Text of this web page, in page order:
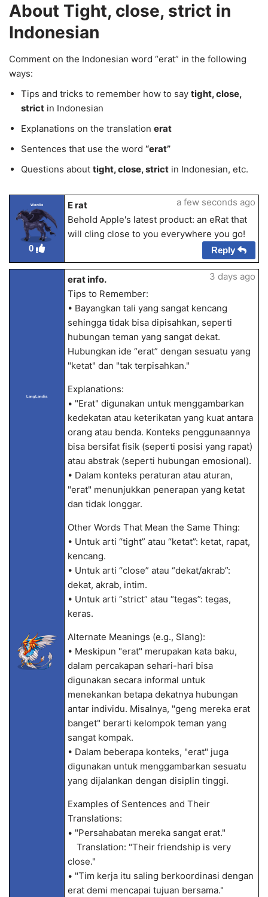
About Tight, close, strict in
Indonesian
Comment on the Indonesian word “erat” in the following
ways:
Tips and tricks to remember how to say tight, close,
strict in Indonesian
Explanations on the translation erat
Sentences that use the word “erat”
Questions about tight, close, strict in Indonesian, etc.
Wordie
0
E rat
Behold Apple's latest product: an eRat that
will cling close to you everywhere you go!
a few seconds ago
Reply
LangLandia
erat info.
Tips to Remember:
• Bayangkan tali yang sangat kencang
sehingga tidak bisa dipisahkan, seperti
hubungan teman yang sangat dekat.
Hubungkan ide “erat” dengan sesuatu yang
"ketat" dan "tak terpisahkan."
Explanations:
• "Erat" digunakan untuk menggambarkan
kedekatan atau keterikatan yang kuat antara
orang atau benda. Konteks penggunaannya
bisa bersifat fisik (seperti posisi yang rapat)
atau abstrak (seperti hubungan emosional).
• Dalam konteks peraturan atau aturan,
"erat" menunjukkan penerapan yang ketat
dan tidak longgar.
Other Words That Mean the Same Thing:
• Untuk arti “tight” atau “ketat”: ketat, rapat,
kencang.
• Untuk arti “close” atau “dekat/akrab”:
dekat, akrab, intim.
• Untuk arti “strict” atau “tegas”: tegas,
keras.
Alternate Meanings (e.g., Slang):
• Meskipun "erat" merupakan kata baku,
dalam percakapan sehari-hari bisa
digunakan secara informal untuk
menekankan betapa dekatnya hubungan
antar individu. Misalnya, "geng mereka erat
banget" berarti kelompok teman yang
sangat kompak.
• Dalam beberapa konteks, "erat" juga
digunakan untuk menggambarkan sesuatu
yang dijalankan dengan disiplin tinggi.
Examples of Sentences and Their
Translations:
• "Persahabatan mereka sangat erat."
Translation: "Their friendship is very
close."
• "Tim kerja itu saling berkoordinasi dengan
erat demi mencapai tujuan bersama."
3 days ago